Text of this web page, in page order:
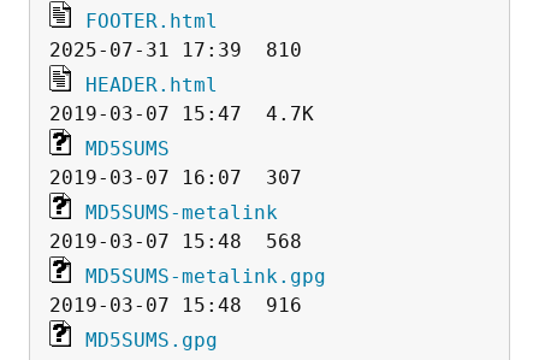
FOOTER.html
HEADER.html
MD5SUMS
MD5SUMS-metalink
MD5SUMS-metalink.gpg
MD5SUMS.gpg